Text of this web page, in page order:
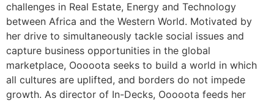
challenges in Real Estate, Energy and Technology
between Africa and the Western World. Motivated by
her drive to simultaneously tackle social issues and
capture business opportunities in the global
marketplace, Ooooota seeks to build a world in which
all cultures are uplifted, and borders do not impede
growth. As director of In-Decks, Ooooota feeds her